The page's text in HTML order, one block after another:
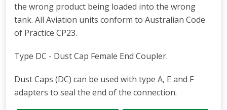
the wrong product being loaded into the wrong
tank. All Aviation units conform to Australian Code
of Practice CP23.
Type DC - Dust Cap Female End Coupler.
Dust Caps (DC) can be used with type A, E and F
adapters to seal the end of the connection.